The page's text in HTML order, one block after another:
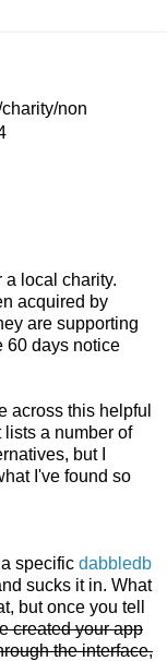
non
a local charity.
acquired by
are supporting
60 days notice
across this helpful
lists a number of
but I
I've found so
specific dabbledb
sucks it in. What
but once you tell
created your app
the interface,